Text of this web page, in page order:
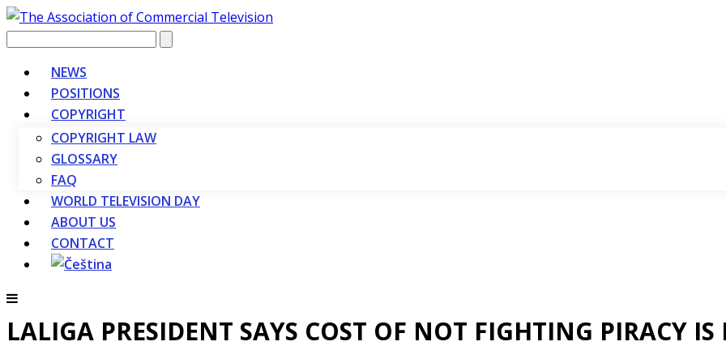
Vyhledávání
NEWS
POSITIONS
COPYRIGHT
COPYRIGHT LAW
GLOSSARY
FAQ
WORLD TELEVISION DAY
ABOUT US
CONTACT
LALIGA PRESIDENT SAYS COST OF NOT FIGHTING PIRACY IS